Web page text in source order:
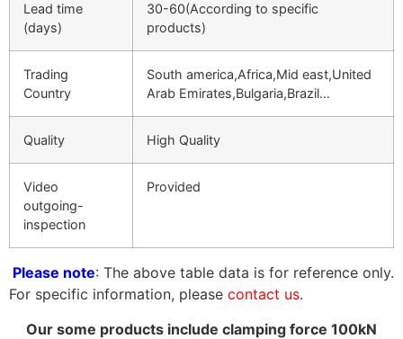
Lead time
(days)
30-60(According to specific
products)
Trading
Country
South america,Africa,Mid east,United
Arab Emirates,Bulgaria,Brazil…
Quality High Quality
Video
outgoing-
inspection
Provided
Please note: The above table data is for reference only.
For specific information, please contact us.
Our some products include clamping force 100kN